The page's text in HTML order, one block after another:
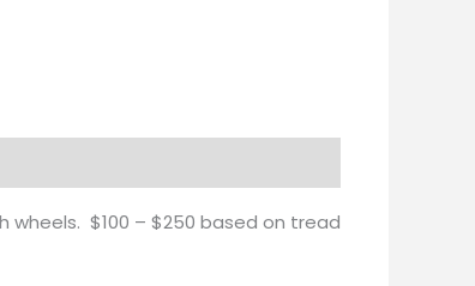
wheels. $100 – $250 based on tread